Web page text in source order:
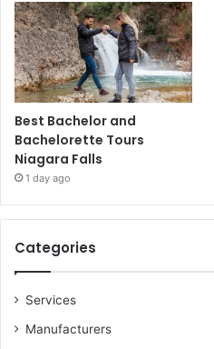
Best Bachelor and
Bachelorette Tours
Niagara Falls
1 day ago
Categories
Services
Manufacturers